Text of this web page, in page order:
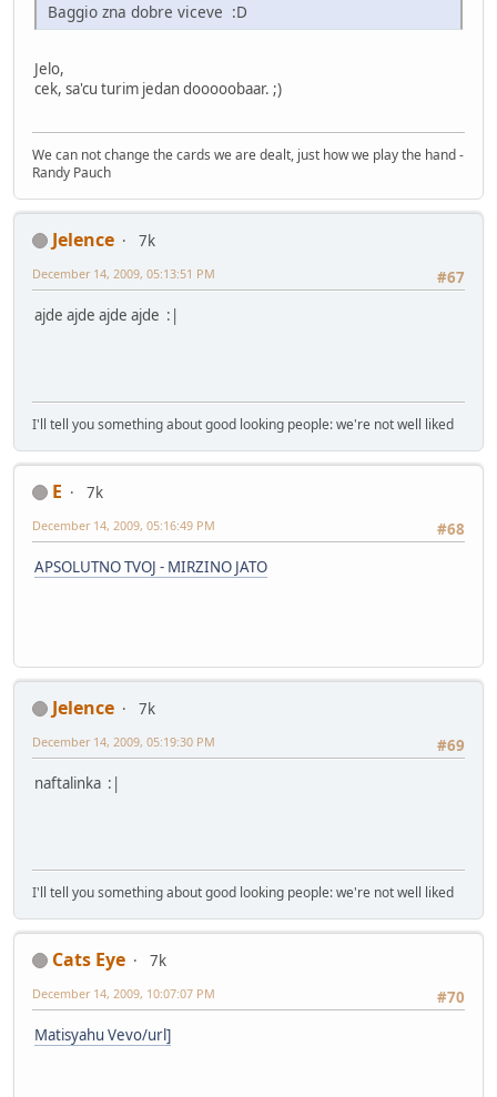
Baggio zna dobre viceve :D
Jelo,
cek, sa'cu turim jedan dooooobaar. ;)
We can not change the cards we are dealt, just how we play the hand -
Randy Pauch
Jelence
7k
#67
December 14, 2009, 05:13:51 PM
ajde ajde ajde ajde :|
I'll tell you something about good looking people: we're not well liked
E
7k
#68
December 14, 2009, 05:16:49 PM
APSOLUTNO TVOJ - MIRZINO JATO
Jelence
7k
#69
December 14, 2009, 05:19:30 PM
naftalinka :|
I'll tell you something about good looking people: we're not well liked
Cats Eye
7k
#70
December 14, 2009, 10:07:07 PM
Matisyahu Vevo/url]